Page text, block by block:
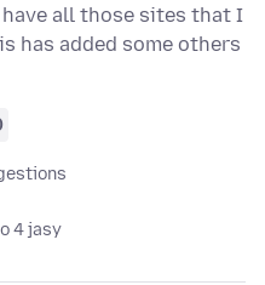
all those sites that I
has added some others
4 jasy